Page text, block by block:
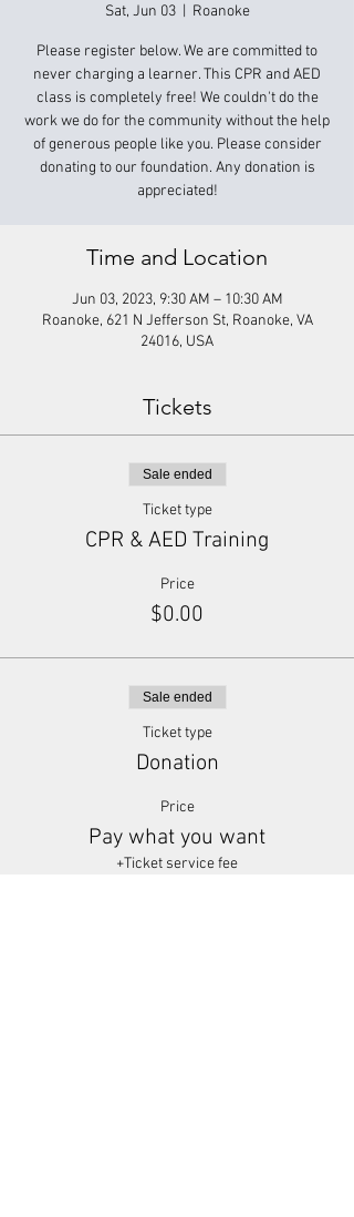
Sat, Jun 03
  |
Roanoke
Please register below. We are committed to
never charging a learner. This CPR and AED
class is completely free! We couldn't do the
work we do for the community without the help
of generous people like you. Please consider
donating to our foundation. Any donation is
appreciated!
Time and Location
Jun 03, 2023, 9:30 AM – 10:30 AM
Roanoke, 621 N Jefferson St, Roanoke, VA
24016, USA
Tickets
Sale ended
Ticket type
CPR & AED Training
Price
$0.00
Sale ended
Ticket type
Donation
Price
Pay what you want
+Ticket service fee